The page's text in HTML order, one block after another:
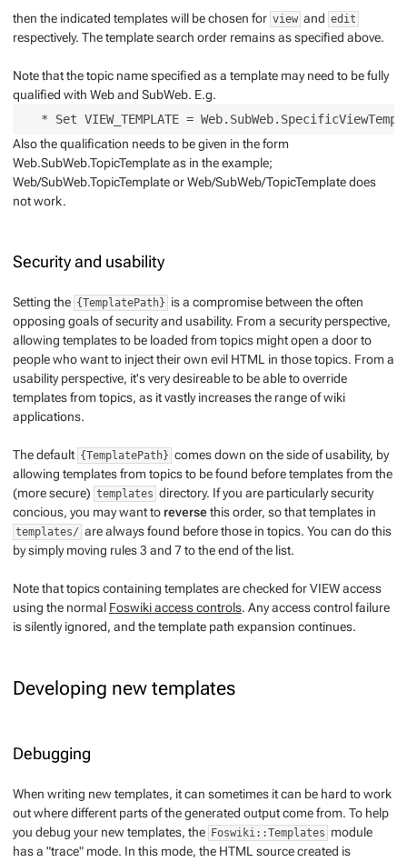
then the indicated templates will be chosen for view and edit
respectively. The template search order remains as specified above.
Note that the topic name specified as a template may need to be fully
qualified with Web and SubWeb. E.g.
Also the qualification needs to be given in the form
Web.SubWeb.TopicTemplate as in the example;
Web/SubWeb.TopicTemplate or Web/SubWeb/TopicTemplate does
not work.
Security and usability
Setting the {TemplatePath} is a compromise between the often
opposing goals of security and usability. From a security perspective,
allowing templates to be loaded from topics might open a door to
people who want to inject their own evil HTML in those topics. From a
usability perspective, it's very desireable to be able to override
templates from topics, as it vastly increases the range of wiki
applications.
The default {TemplatePath} comes down on the side of usability, by
allowing templates from topics to be found before templates from the
(more secure) templates directory. If you are particularly security
concious, you may want to reversethis order, so that templates in
templates/ are always found before those in topics. You can do this
by simply moving rules 3 and 7 to the end of the list.
Note that topics containing templates are checked for VIEW access
using the normal Foswiki access controls. Any access control failure
is silently ignored, and the template path expansion continues.
Developing new templates
Debugging
When writing new templates, it can sometimes it can be hard to work
out where different parts of the generated output come from. To help
you debug your new templates, the Foswiki::Templates module
has a "trace" mode. In this mode, the HTML source created is